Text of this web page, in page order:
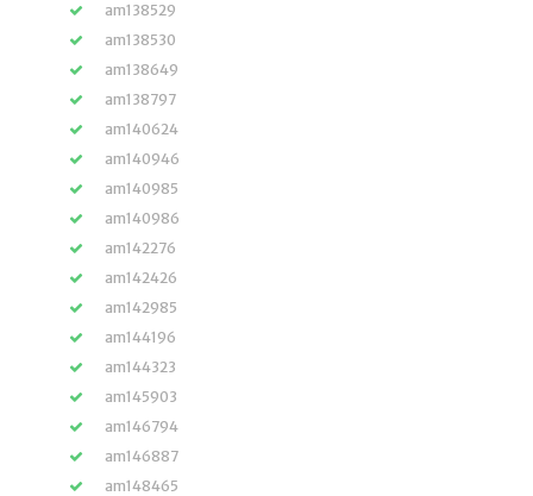
am138529
am138530
am138649
am138797
am140624
am140946
am140985
am140986
am142276
am142426
am142985
am144196
am144323
am145903
am146794
am146887
am148465